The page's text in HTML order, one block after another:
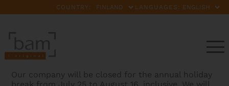
COUNTRY: LANGUAGES:
Our company will be closed for the annual holiday